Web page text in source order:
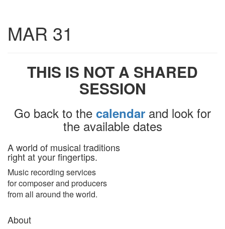
MAR 31
THIS IS NOT A SHARED
SESSION
Go back to the calendar and look for
the available dates
A world of musical traditions
right at your fingertips.
Music recording services
for composer and producers
from all around the world.
About